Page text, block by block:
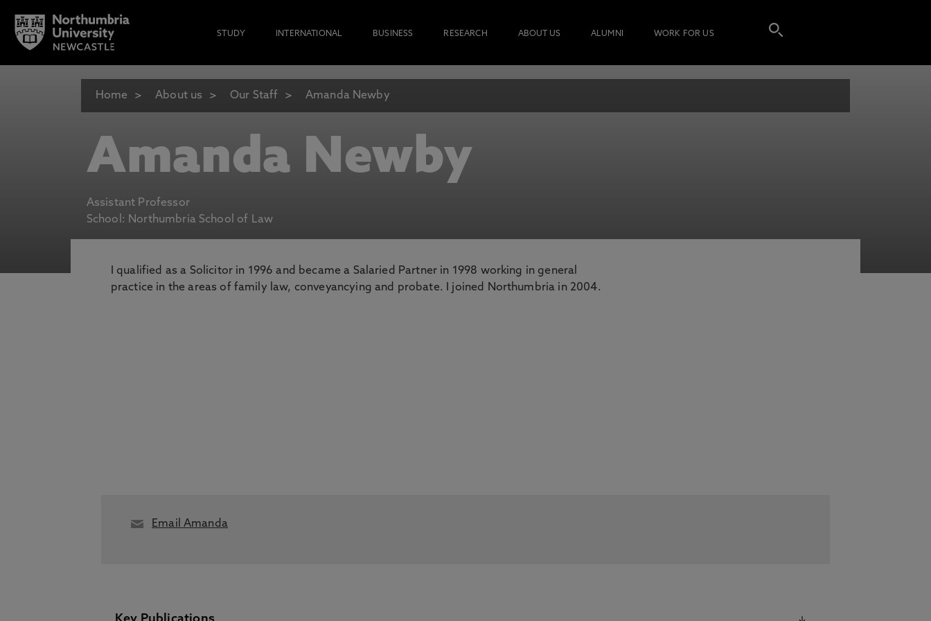
STUDY INTERNATIONAL BUSINESS RESEARCH ABOUT US ALUMNI WORK FOR US
Home About us Our Staff Amanda Newby
Amanda Newby
Assistant Professor
School: Northumbria School of Law
I qualified as a Solicitor in 1996 and became a Salaried Partner in 1998 working in general
practice in the areas of family law, conveyancying and probate. I joined Northumbria in 2004.
Email Amanda